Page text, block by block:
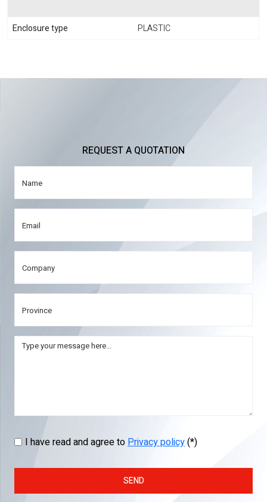
Enclosure type PLASTIC
REQUEST A QUOTATION
I have read and agree toPrivacy policy(*)
SEND